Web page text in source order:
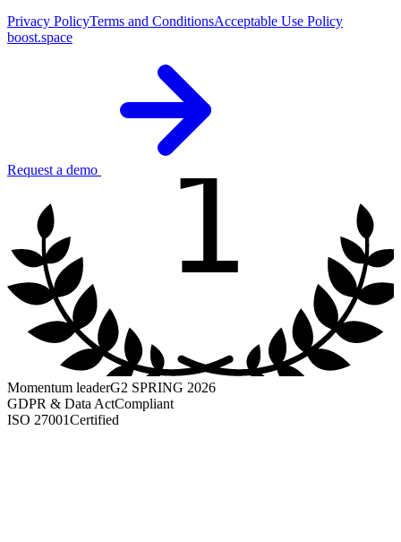
Privacy PolicyTerms and ConditionsAcceptable Use Policy
boost.space
Request a demo 1
Momentum leaderG2 SPRING 2026
GDPR & Data ActCompliant
ISO 27001Certified